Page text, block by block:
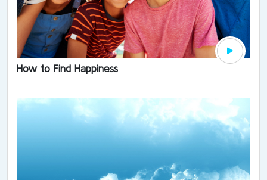
How to Find Happiness